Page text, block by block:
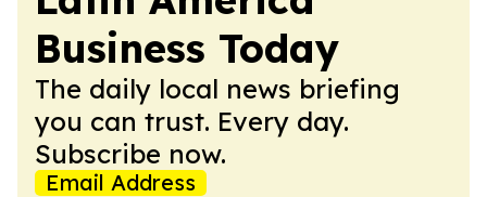
Business Today
The daily local news briefing
you can trust. Every day.
Subscribe now.
Email Address